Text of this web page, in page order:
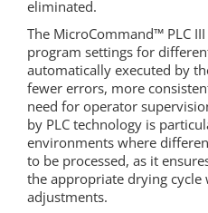
eliminated.
The MicroCommand™ PLC
program settings for
automatically executed by
fewer errors, more
need for operator
by PLC technology is
environments where
to be processed, as it
the appropriate drying
adjustments.